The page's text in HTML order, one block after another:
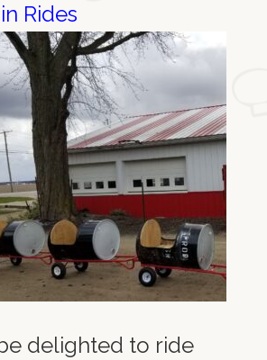
Rides
delighted to ride